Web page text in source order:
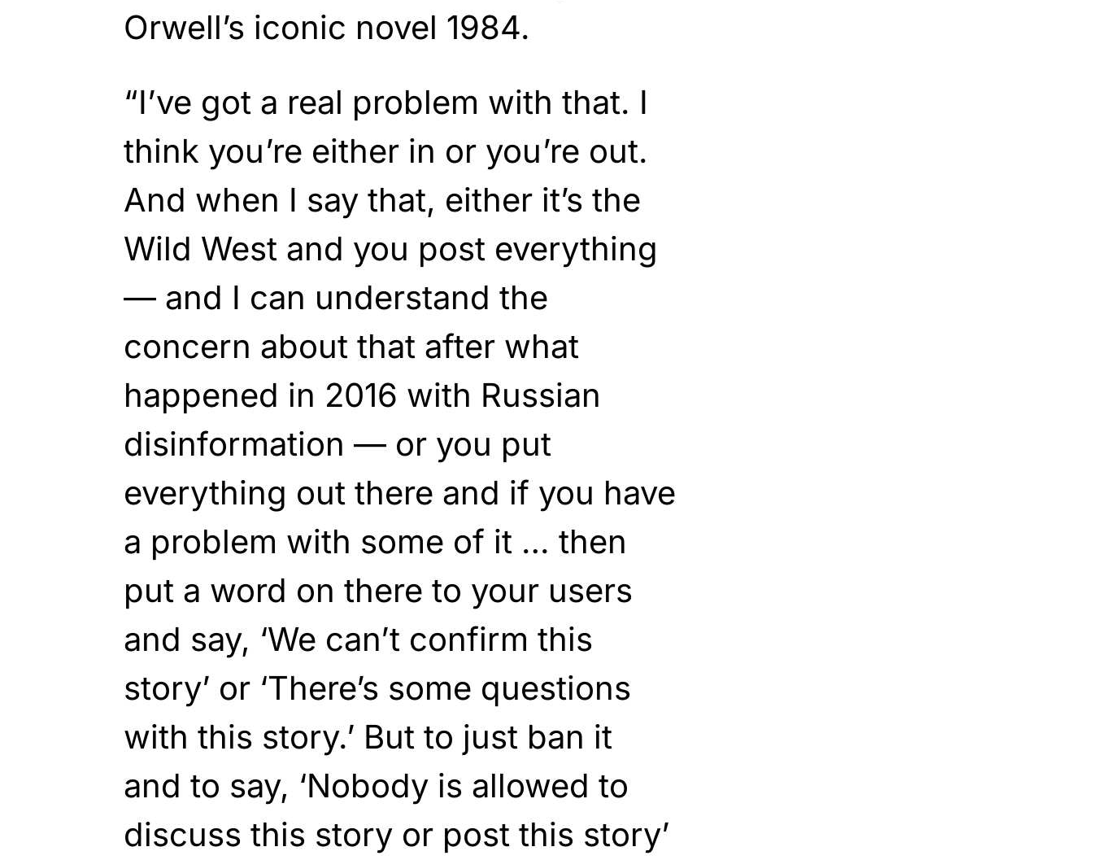
Orwell’s iconic novel 1984.
“I’ve got a real problem with that. I
think you’re either in or you’re out.
And when I say that, either it’s the
Wild West and you post everything
— and I can understand the
concern about that after what
happened in 2016 with Russian
disinformation — or you put
everything out there and if you have
a problem with some of it … then
put a word on there to your users
and say, ‘We can’t confirm this
story’ or ‘There’s some questions
with this story.’ But to just ban it
and to say, ‘Nobody is allowed to
discuss this story or post this story’